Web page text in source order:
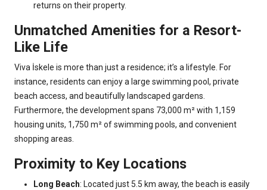
returns on their property.
Unmatched Amenities for a Resort-
Like Life
Viva İskele is more than just a residence; it’s a lifestyle. For
instance, residents can enjoy a large swimming pool, private
beach access, and beautifully landscaped gardens.
Furthermore, the development spans 73,000 m² with 1,159
housing units, 1,750 m² of swimming pools, and convenient
shopping areas.
Proximity to Key Locations
Long Beach: Located just 5.5 km away, the beach is easily